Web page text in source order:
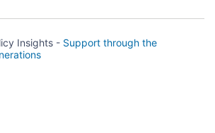
Insights - Support through the